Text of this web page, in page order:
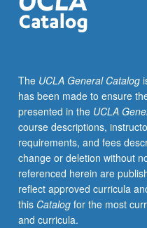
or
other
by
lecture
course
instructor.
May
be
applied
toward
honors
credit
The UCLA General Catalog
has been made to ensure
presented in the UCLA
course descriptions,
requirements, and fees
change or deletion without
referenced herein are
reflect approved curricula
this Catalogfor the most
and curricula.